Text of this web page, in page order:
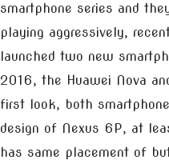
smartphone series and
playing aggressively,
launched two new
2016, the Huawei Nova
first look, both
design of Nexus 6P, at
has same placement of